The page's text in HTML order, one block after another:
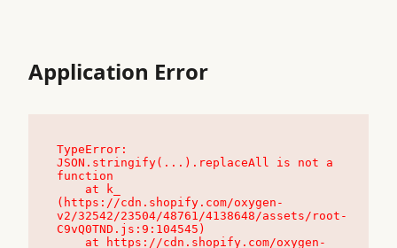
Application Error
TypeError:
JSON.stringify(...).replaceAll is not a
function
(https://cdn.shopify.com/oxygen-
v2/32542/23504/48761/4138648/assets/root-
C9vQ0TND.js:9:104545)